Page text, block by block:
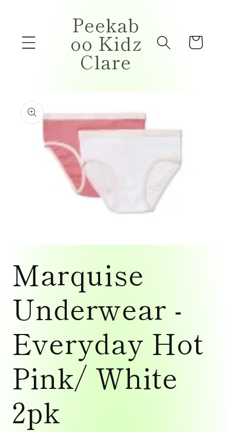
Peekab
oo Kidz
Clare
Cart
product
information
1
modal
Marquise
Underwear -
Everyday Hot
Pink/ White
2pk